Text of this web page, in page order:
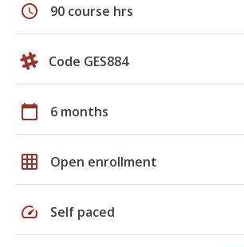
schedule 90 course hrs
Code GES884
calendar_today 6 months
grid_on Open enrollment
speed Self paced